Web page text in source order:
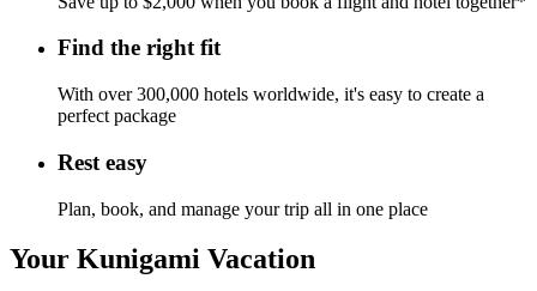
Find the right fit
With over 300,000 hotels worldwide, it's easy to create a
perfect package
Rest easy
Plan, book, and manage your trip all in one place
Your Kunigami Vacation